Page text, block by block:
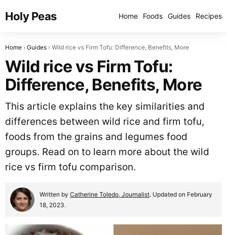
Holy Peas Home Foods Guides Recipes
Home Guides Wild rice vs Firm Tofu: Difference, Benefits, More
Wild rice vs Firm Tofu:
Difference, Benefits, More
This article explains the key similarities and
differences between wild rice and firm tofu,
foods from the grains and legumes food
groups. Read on to learn more about the wild
rice vs firm tofu comparison.
Written by Catherine Toledo, Journalist. Updated on February
18, 2023.